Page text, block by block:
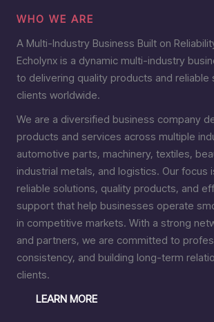
WHO WE ARE
A Multi-Industry Business Built on
Echolynx is a dynamic multi-industry
to delivering quality products and reliable
clients worldwide.
We are a diversified business company
products and services across multiple
automotive parts, machinery, textiles,
industrial metals, and logistics. Our focus
reliable solutions, quality products, and
support that help businesses operate
in competitive markets. With a strong
and partners, we are committed to
consistency, and building long-term
clients.
LEARN MORE